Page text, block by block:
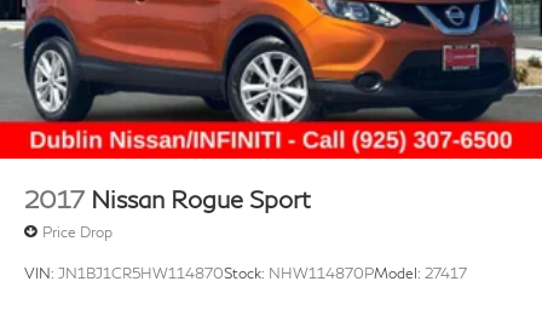
2017 Nissan Rogue Sport
Price Drop
VIN: JN1BJ1CR5HW114870Stock: NHW114870PModel: 27417